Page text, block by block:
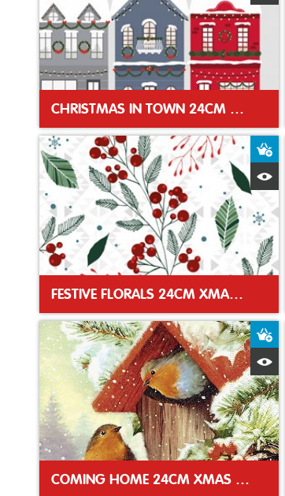
CHRISTMAS IN TOWN 24CM XMAS NAPKIN
FESTIVE FLORALS 24CM XMAS NAPKIN
COMING HOME 24CM XMAS NAPKIN